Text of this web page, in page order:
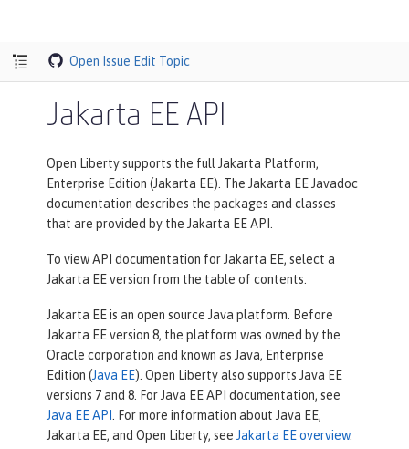
Open Issue Edit Topic
Jakarta EE API
Open Liberty supports the full Jakarta Platform,
Enterprise Edition (Jakarta EE). The Jakarta EE Javadoc
documentation describes the packages and classes
that are provided by the Jakarta EE API.
To view API documentation for Jakarta EE, select a
Jakarta EE version from the table of contents.
Jakarta EE is an open source Java platform. Before
Jakarta EE version 8, the platform was owned by the
Oracle corporation and known as Java, Enterprise
Edition (Java EE). Open Liberty also supports Java EE
versions 7 and 8. For Java EE API documentation, see
Java EE API . For more information about Java EE,
Jakarta EE, and Open Liberty, see Jakarta EE overview.